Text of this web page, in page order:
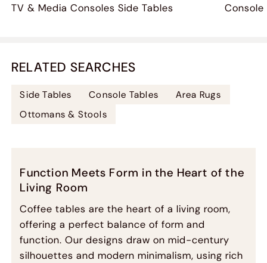
TV & Media Consoles Side Tables Console
RELATED SEARCHES
Side Tables Console Tables
Area Rugs
Ottomans & Stools
Function Meets Form in the Heart of the
Living Room
Coffee tables are the heart of a living room,
offering a perfect balance of form and
function. Our designs draw on mid-century
silhouettes and modern minimalism, using rich